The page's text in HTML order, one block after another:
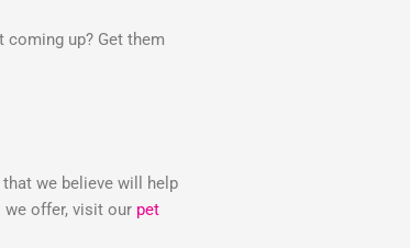
up? Get them
we believe will help
we offer, visit our pet